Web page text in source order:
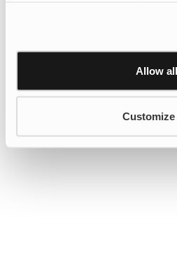
Learn more about Google’s
Allow all
Customize